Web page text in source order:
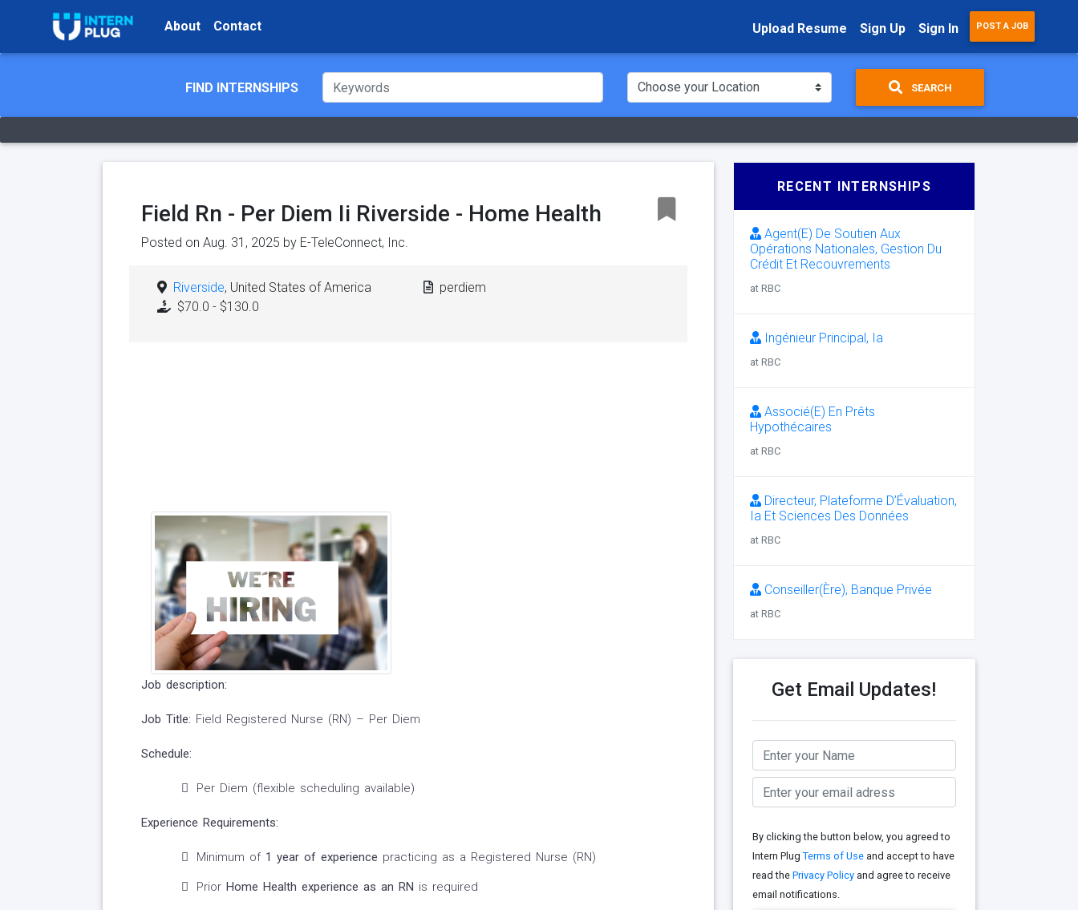
About Contact Upload Resume Sign Up Sign In POST A JOB
FIND INTERNSHIPS SEARCH
Field Rn - Per Diem Ii Riverside - Home Health
Posted on Aug. 31, 2025 by E-TeleConnect, Inc.
Riverside, United States of America
$70.0 - $130.0
perdiem
Job description:
Job Title: Field Registered Nurse (RN) – Per Diem
Schedule:
Per Diem (flexible scheduling available)
Experience Requirements:
Minimum of 1 year of experience practicing as a Registered Nurse (RN)
Prior Home Health experience as an RN is required
RECENT INTERNSHIPS
Agent(E) De Soutien Aux
Opérations Nationales, Gestion Du
Crédit Et Recouvrements
at RBC
Ingénieur Principal, Ia
at RBC
Associé(E) En Prêts
Hypothécaires
at RBC
Directeur, Plateforme D’Évaluation,
Ia Et Sciences Des Données
at RBC
Conseiller(Ère), Banque Privée
at RBC
Get Email Updates!
By clicking the button below, you agreed to
Intern Plug Terms of Useand accept to have
read the Privacy Policyand agree to receive
email notifications.